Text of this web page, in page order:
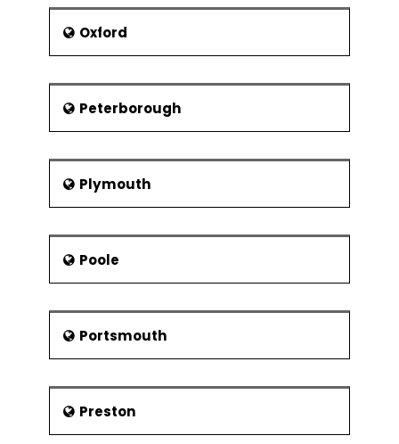
Oxford
Peterborough
Plymouth
Poole
Portsmouth
Preston